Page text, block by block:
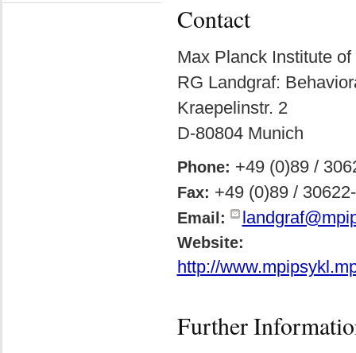
Contact
Max Planck Institute
RG Landgraf:
Kraepelinstr. 2
D-80804 Munich
Phone: +49 (0)89 /
Fax: +49 (0)89 /
Email:
Website:
http://
Further